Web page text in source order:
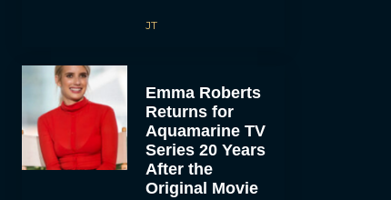
JT
Emma Roberts
Returns for
Aquamarine TV
Series 20 Years
After the
Original Movie